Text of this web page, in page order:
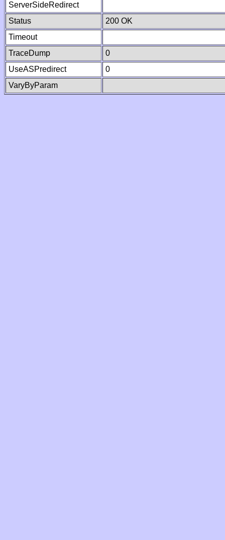
ServerSideRedirect
Status
200 OK
Timeout
TraceDump
0
UseASPredirect
0
VaryByParam